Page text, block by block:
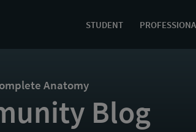
STUDENT
Anatomy
Blog